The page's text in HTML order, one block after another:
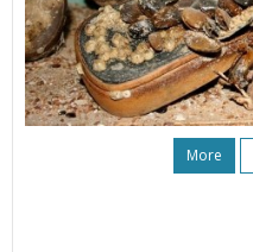
More